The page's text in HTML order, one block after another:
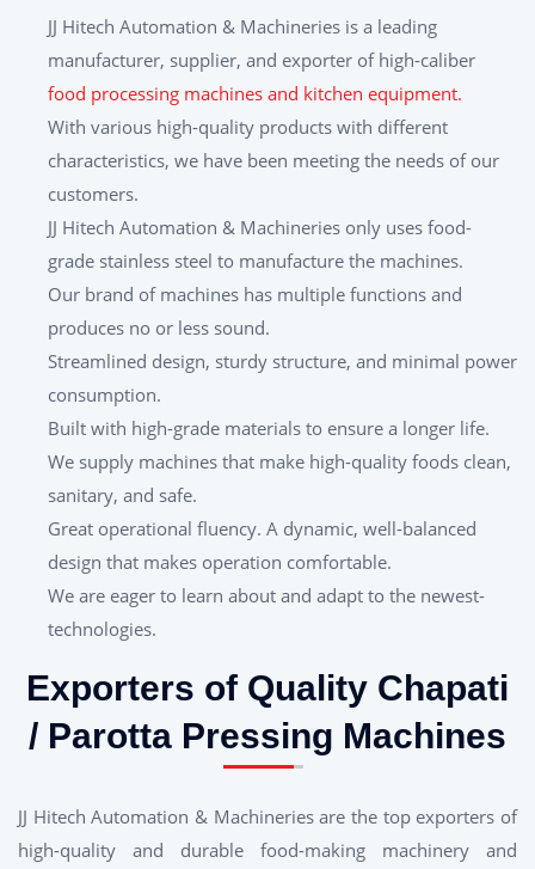
JJ Hitech Automation & Machineries is a leading
manufacturer, supplier, and exporter of high-caliber
food processing machines and kitchen equipment.
With various high-quality products with different
characteristics, we have been meeting the needs of our
customers.
JJ Hitech Automation & Machineries only uses food-
grade stainless steel to manufacture the machines.
Our brand of machines has multiple functions and
produces no or less sound.
Streamlined design, sturdy structure, and minimal power
consumption.
Built with high-grade materials to ensure a longer life.
We supply machines that make high-quality foods clean,
sanitary, and safe.
Great operational fluency. A dynamic, well-balanced
design that makes operation comfortable.
We are eager to learn about and adapt to the newest-
technologies.
Exporters of Quality Chapati
/ Parotta Pressing Machines
JJ Hitech Automation & Machineries are the top exporters of
high-quality and durable food-making machinery and